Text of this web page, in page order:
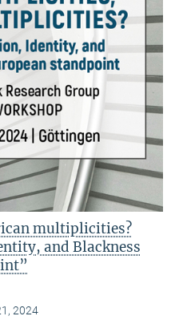
multiplicities?
and Blackness
2024